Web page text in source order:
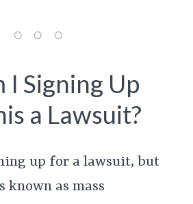
I Signing Up
a Lawsuit?
up for a lawsuit, but
known as mass